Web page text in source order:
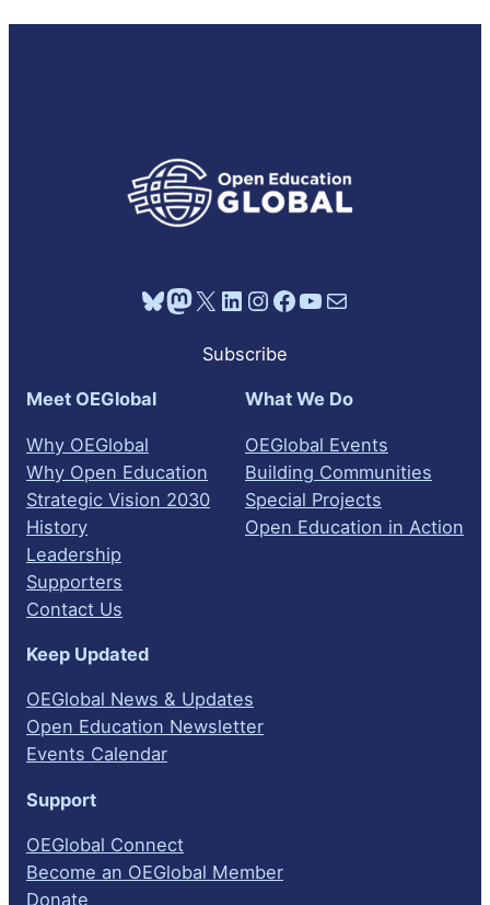
Bluesky Mastodon X LinkedIn Instagram Facebook YouTube Mail
Subscribe
Meet OEGlobal
Why OEGlobal
Why Open Education
Strategic Vision 2030
History
Leadership
Supporters
Contact Us
What We Do
OEGlobal Events
Building Communities
Special Projects
Open Education in Action
Keep Updated
OEGlobal News & Updates
Open Education Newsletter
Events Calendar
Support
OEGlobal Connect
Become an OEGlobal Member
Donate